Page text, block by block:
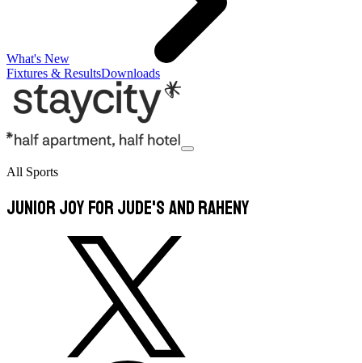
What's New
Fixtures & ResultsDownloads
All Sports
Junior joy for Jude's and Raheny